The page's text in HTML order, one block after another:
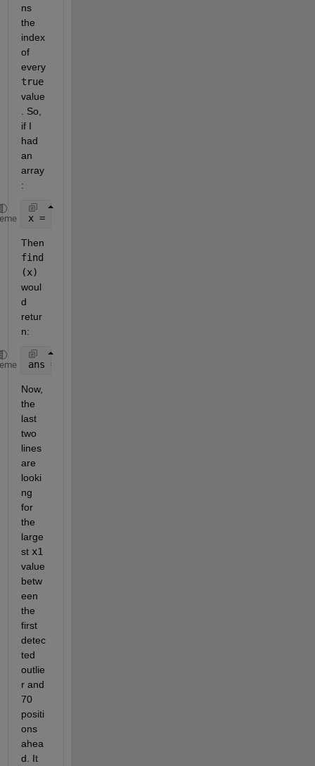
ns
the
index
of
every
true
value
. So,
if I
had
an
array
:
x = [ 0 1 1 0 0 0 1];
Then
find
(x)
woul
d
retur
n:
ans = [2 3 7]
Now,
the
last
two
lines
are
looki
ng
for
the
large
st x1
value
betw
een
the
first
detec
ted
outlie
r and
70
positi
ons
ahea
d. It